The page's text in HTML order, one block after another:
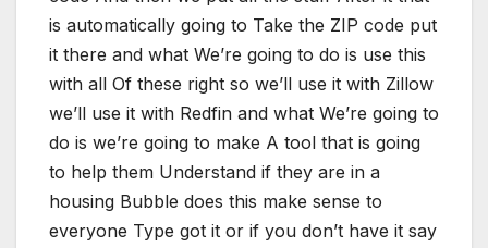
is automatically going to Take the ZIP code put
it there and what We’re going to do is use this
with all Of these right so we’ll use it with Zillow
we’ll use it with Redfin and what We’re going to
do is we’re going to make A tool that is going
to help them Understand if they are in a
housing Bubble does this make sense to
everyone Type got it or if you don’t have it say